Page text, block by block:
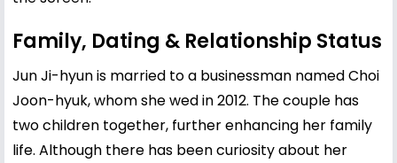
Family, Dating & Relationship Status
Jun Ji-hyun is married to a businessman named Choi
Joon-hyuk, whom she wed in 2012. The couple has
two children together, further enhancing her family
life. Although there has been curiosity about her